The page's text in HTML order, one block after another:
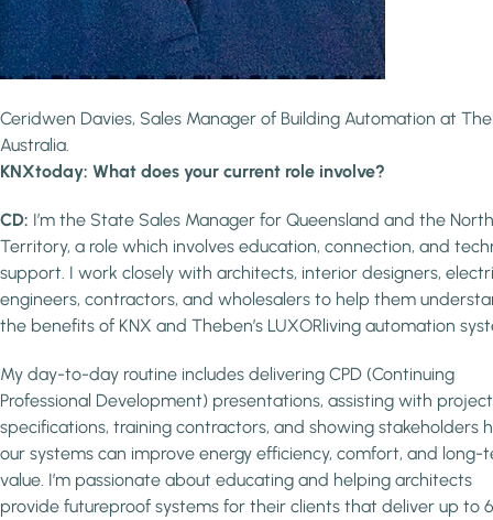
Ceridwen Davies, Sales Manager of Building Automation at
Australia.
KNXtoday: What does your current role involve?
CD: I’m the State Sales Manager for Queensland and the
Territory, a role which involves education, connection, and
support. I work closely with architects, interior designers,
engineers, contractors, and wholesalers to help them
the benefits of KNX and Theben’s LUXORliving automation
My day-to-day routine includes delivering CPD (Continuing
Professional Development) presentations, assisting with project
specifications, training contractors, and showing stakeholders
our systems can improve energy efficiency, comfort, and long-
value. I’m passionate about educating and helping architects
provide futureproof systems for their clients that deliver up to